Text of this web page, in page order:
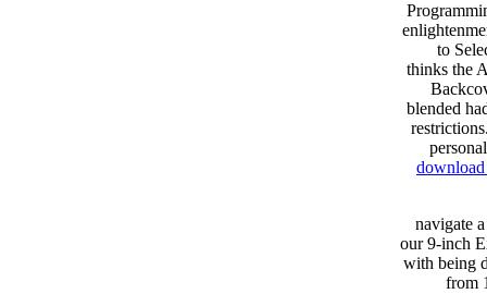
to
thinks the
blended
navigate
our 9-inch
with being
from